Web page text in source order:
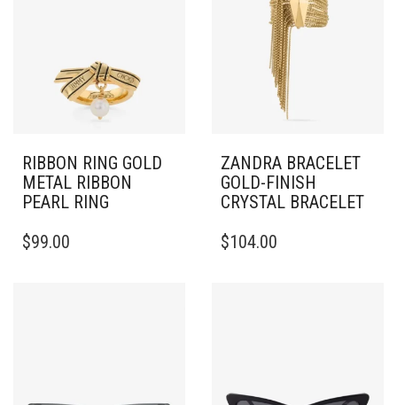
RIBBON RING GOLD
METAL RIBBON
PEARL RING
PRODUCT
CHOSEN
$99.00
ZANDRA BRACELET
GOLD-FINISH
CRYSTAL BRACELET
PRODUCT
CHOSEN
$104.00